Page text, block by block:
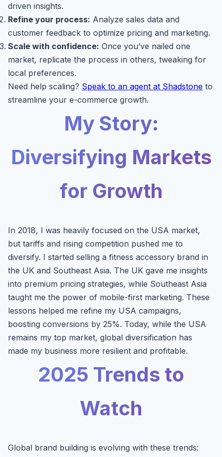
driven insights.
Refine your process: Analyze sales data and
customer feedback to optimize pricing and marketing.
Scale with confidence: Once you’ve nailed one
market, replicate the process in others, tweaking for
local preferences.
Need help scaling? Speak to an agent at Shadstone to
streamline your e-commerce growth.
My Story:
Diversifying Markets
for Growth
In 2018, I was heavily focused on the USA market,
but tariffs and rising competition pushed me to
diversify. I started selling a fitness accessory brand in
the UK and Southeast Asia. The UK gave me insights
into premium pricing strategies, while Southeast Asia
taught me the power of mobile-first marketing. These
lessons helped me refine my USA campaigns,
boosting conversions by 25%. Today, while the USA
remains my top market, global diversification has
made my business more resilient and profitable.
2025 Trends to
Watch
Global brand building is evolving with these trends: